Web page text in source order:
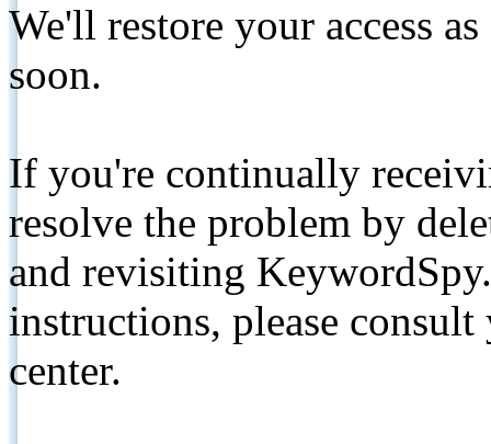
We'll restore your access
soon.
If you're continually
resolve the problem by
and revisiting
instructions, please
center.